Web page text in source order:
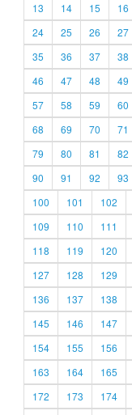
13
14 15 16
24
25 26 27
35
36 37 38
46
47 48 49
57
58 59 60
68
69 70 71
79
80 81 82
90
91 92 93
100
101 102
109
110 111
118
119 120
127
128 129
136
137 138
145
146 147
154
155 156
163
164 165
172
173 174